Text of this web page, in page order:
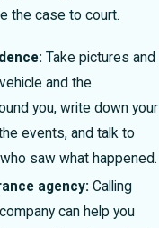
the case to court.
Take pictures and
and the
you, write down your
events, and talk to
saw what happened.
agency: Calling
can help you